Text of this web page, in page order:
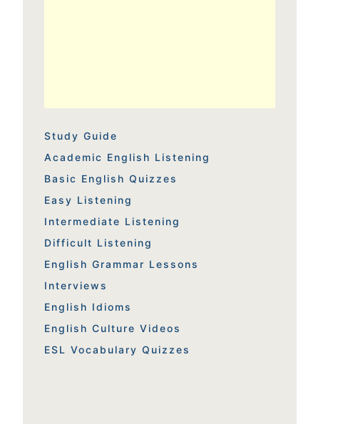
Study Guide
Academic English Listening
Basic English Quizzes
Easy Listening
Intermediate Listening
Difficult Listening
English Grammar Lessons
Interviews
English Idioms
English Culture Videos
ESL Vocabulary Quizzes